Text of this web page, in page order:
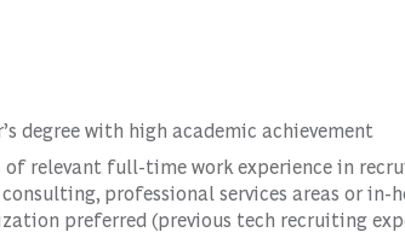
degree with high academic achievement
of relevant full-time work experience in
professional services areas or in-
preferred (previous tech recruiting